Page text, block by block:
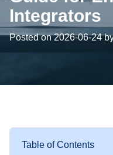
Integrators
Posted on 2026-06-24
Table of Contents